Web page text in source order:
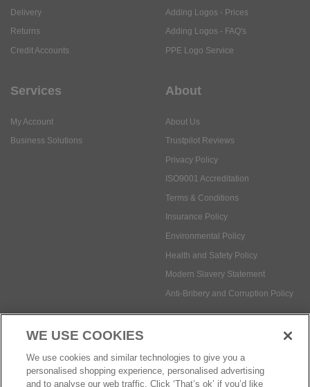
Delivery
Returns
Credit Accounts
Adding Logos - Prices
Adding Logos - FAQ's
PPE Logo Service
Services
My Account
Business Solutions
About
About Us
Trustpilot Reviews
Privacy Policy
ISO9001 Accreditation
Terms & Conditions
Insurance Policy
Environmental Policy
Health and Safety Policy
Modern Slavery Statement
Anti-Bribery and Corruption Policy
Social Media
WE USE COOKIES
We use cookies and similar technologies to give you a
personalised shopping experience, personalised advertising
and to analyse our web traffic. Click ‘That’s ok’ if you’d like